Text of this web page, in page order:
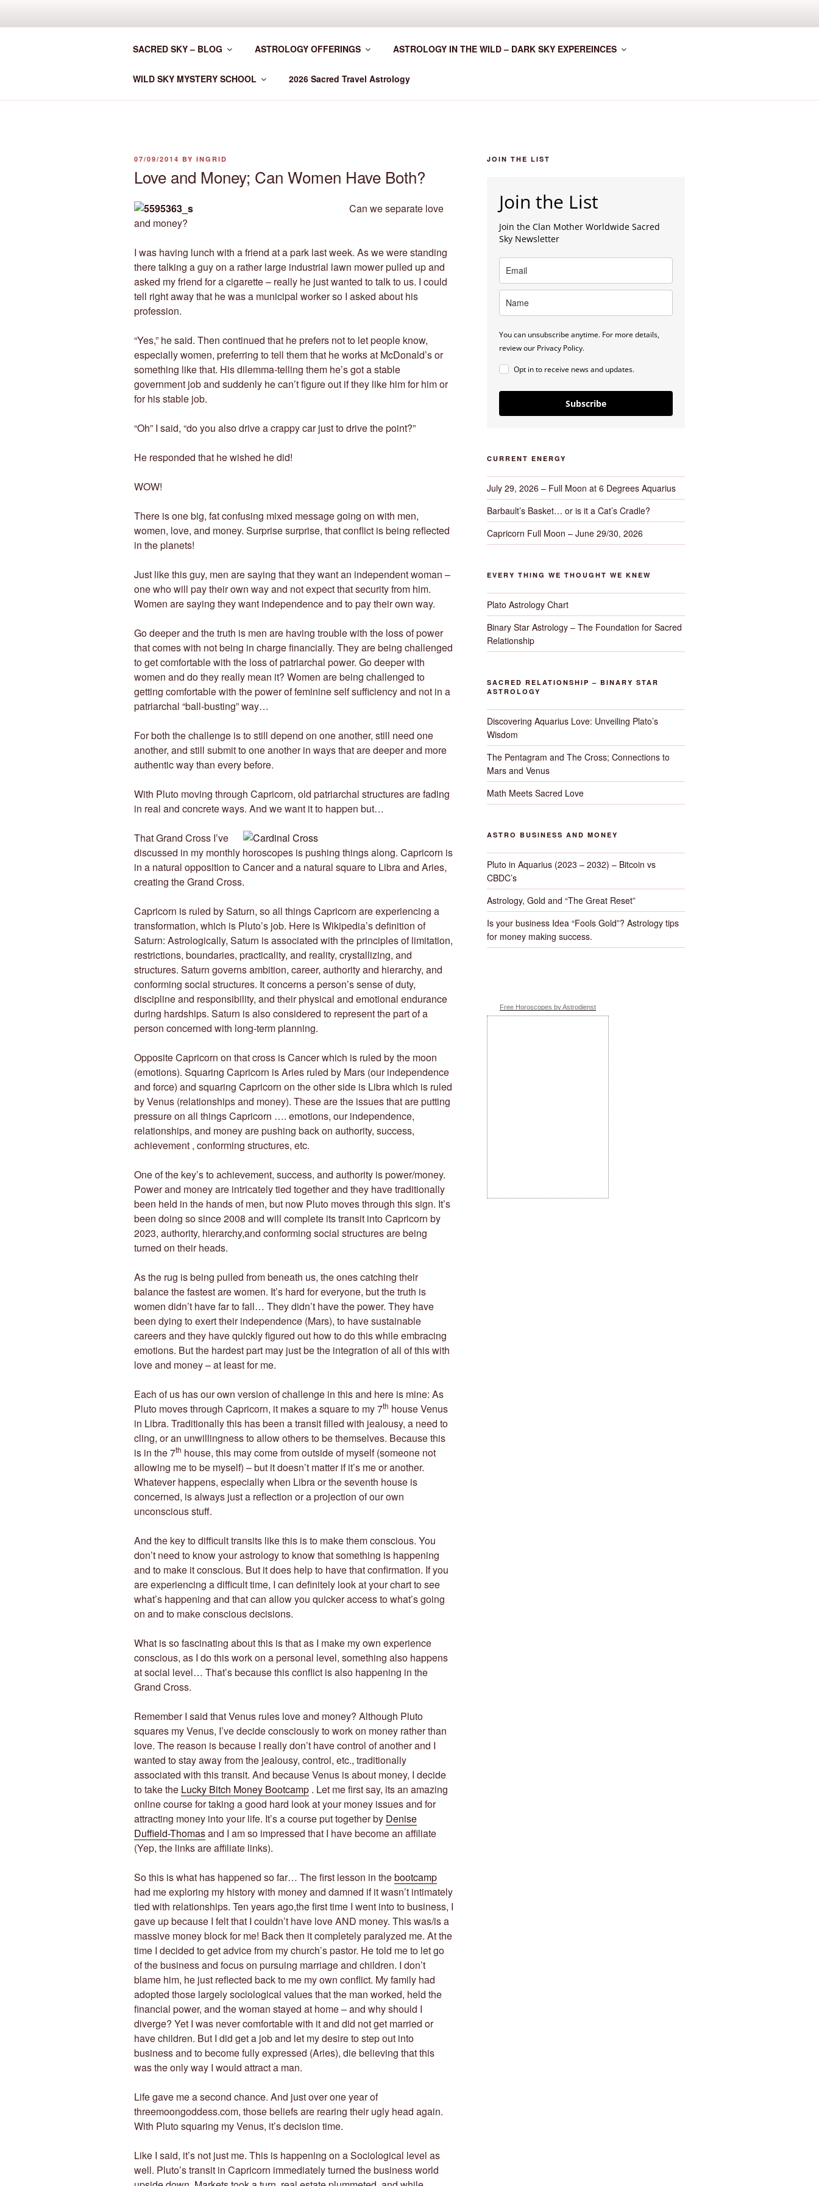
CLAN MOTHER WORLDWIDE
SACRED SKY – BLOG ASTROLOGY OFFERINGS ASTROLOGY IN THE WILD – DARK SKY EXPEREINCES
WILD SKY MYSTERY SCHOOL 2026 Sacred Travel Astrology
POSTED
07/09/2014 BY INGRID
Love and Money; Can Women Have Both?
Can we separate love
and money?
I was having lunch with a friend at a park last week. As we were standing
there talking a guy on a rather large industrial lawn mower pulled up and
asked my friend for a cigarette – really he just wanted to talk to us. I could
tell right away that he was a municipal worker so I asked about his
profession.
“Yes,” he said. Then continued that he prefers not to let people know,
especially women, preferring to tell them that he works at McDonald’s or
something like that. His dilemma-telling them he’s got a stable
government job and suddenly he can’t figure out if they like him for him or
for his stable job.
“Oh” I said, “do you also drive a crappy car just to drive the point?”
He responded that he wished he did!
WOW!
There is one big, fat confusing mixed message going on with men,
women, love, and money. Surprise surprise, that conflict is being reflected
in the planets!
Just like this guy, men are saying that they want an independent woman –
one who will pay their own way and not expect that security from him.
Women are saying they want independence and to pay their own way.
Go deeper and the truth is men are having trouble with the loss of power
that comes with not being in charge financially. They are being challenged
to get comfortable with the loss of patriarchal power. Go deeper with
women and do they really mean it? Women are being challenged to
getting comfortable with the power of feminine self sufficiency and not in a
patriarchal “ball-busting” way…
For both the challenge is to still depend on one another, still need one
another, and still submit to one another in ways that are deeper and more
authentic way than every before.
With Pluto moving through Capricorn, old patriarchal structures are fading
in real and concrete ways. And we want it to happen but…
That Grand Cross I’ve
discussed in my monthly horoscopes is pushing things along. Capricorn is
in a natural opposition to Cancer and a natural square to Libra and Aries,
creating the Grand Cross.
Capricorn is ruled by Saturn, so all things Capricorn are experiencing a
transformation, which is Pluto’s job. Here is Wikipedia’s definition of
Saturn: Astrologically, Saturn is associated with the principles of limitation,
restrictions, boundaries, practicality, and reality, crystallizing, and
structures. Saturn governs ambition, career, authority and hierarchy, and
conforming social structures. It concerns a person’s sense of duty,
discipline and responsibility, and their physical and emotional endurance
during hardships. Saturn is also considered to represent the part of a
person concerned with long-term planning.
Opposite Capricorn on that cross is Cancer which is ruled by the moon
(emotions). Squaring Capricorn is Aries ruled by Mars (our independence
and force) and squaring Capricorn on the other side is Libra which is ruled
by Venus (relationships and money). These are the issues that are putting
pressure on all things Capricorn …. emotions, our independence,
relationships, and money are pushing back on authority, success,
achievement , conforming structures, etc.
One of the key’s to achievement, success, and authority is power/money.
Power and money are intricately tied together and they have traditionally
been held in the hands of men, but now Pluto moves through this sign. It’s
been doing so since 2008 and will complete its transit into Capricorn by
2023, authority, hierarchy,and conforming social structures are being
turned on their heads.
As the rug is being pulled from beneath us, the ones catching their
balance the fastest are women. It’s hard for everyone, but the truth is
women didn’t have far to fall… They didn’t have the power. They have
been dying to exert their independence (Mars), to have sustainable
careers and they have quickly figured out how to do this while embracing
emotions. But the hardest part may just be the integration of all of this with
love and money – at least for me.
Each of us has our own version of challenge in this and here is mine: As
Pluto moves through Capricorn, it makes a square to my 7th house Venus
in Libra. Traditionally this has been a transit filled with jealousy, a need to
cling, or an unwillingness to allow others to be themselves. Because this
is in the 7th house, this may come from outside of myself (someone not
allowing me to be myself) – but it doesn’t matter if it’s me or another.
Whatever happens, especially when Libra or the seventh house is
concerned, is always just a reflection or a projection of our own
unconscious stuff.
And the key to difficult transits like this is to make them conscious. You
don’t need to know your astrology to know that something is happening
and to make it conscious. But it does help to have that confirmation. If you
are experiencing a difficult time, I can definitely look at your chart to see
what’s happening and that can allow you quicker access to what’s going
on and to make conscious decisions.
What is so fascinating about this is that as I make my own experience
conscious, as I do this work on a personal level, something also happens
at social level… That’s because this conflict is also happening in the
Grand Cross.
Remember I said that Venus rules love and money? Although Pluto
squares my Venus, I’ve decide consciously to work on money rather than
love. The reason is because I really don’t have control of another and I
wanted to stay away from the jealousy, control, etc., traditionally
associated with this transit. And because Venus is about money, I decide
to take the Lucky Bitch Money Bootcamp . Let me first say, its an amazing
online course for taking a good hard look at your money issues and for
attracting money into your life. It’s a course put together by Denise
Duffield-Thomasand I am so impressed that I have become an affiliate
(Yep, the links are affiliate links).
So this is what has happened so far… The first lesson in thebootcamp
had me exploring my history with money and damned if it wasn’t intimately
tied with relationships. Ten years ago,the first time I went into to business, I
gave up because I felt that I couldn’t have love AND money. This was/is a
massive money block for me! Back then it completely paralyzed me. At the
time I decided to get advice from my church’s pastor. He told me to let go
of the business and focus on pursuing marriage and children. I don’t
blame him, he just reflected back to me my own conflict. My family had
adopted those largely sociological values that the man worked, held the
financial power, and the woman stayed at home – and why should I
diverge? Yet I was never comfortable with it and did not get married or
have children. But I did get a job and let my desire to step out into
business and to become fully expressed (Aries), die believing that this
was the only way I would attract a man.
Life gave me a second chance. And just over one year of
threemoongoddess.com, those beliefs are rearing their ugly head again.
With Pluto squaring my Venus, it’s decision time.
Like I said, it’s not just me. This is happening on a Sociological level as
well. Pluto’s transit in Capricorn immediately turned the business world
JOIN THE LIST
Join the List
Join the Clan Mother Worldwide Sacred
Sky Newsletter
You can unsubscribe anytime. For more details,
review our Privacy Policy.
Opt in to receive news and updates.
Subscribe
CURRENT ENERGY
July 29, 2026 – Full Moon at 6 Degrees Aquarius
Barbault’s Basket… or is it a Cat’s Cradle?
Capricorn Full Moon – June 29/30, 2026
EVERY THING WE THOUGHT WE KNEW
Plato Astrology Chart
Binary Star Astrology – The Foundation for Sacred
Relationship
SACRED RELATIONSHIP – BINARY STAR
ASTROLOGY
Discovering Aquarius Love: Unveiling Plato’s
Wisdom
The Pentagram and The Cross; Connections to
Mars and Venus
Math Meets Sacred Love
ASTRO BUSINESS AND MONEY
Pluto in Aquarius (2023 – 2032) – Bitcoin vs
CBDC’s
Astrology, Gold and “The Great Reset”
Is your business Idea “Fools Gold”? Astrology tips
for money making success.
Free Horoscopes by Astrodienst